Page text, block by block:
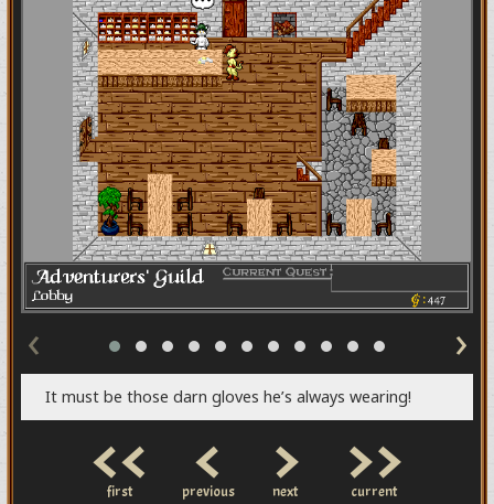
‹ ›
It must be those darn gloves he’s always wearing!
<<
first <
previous >
next >>
current